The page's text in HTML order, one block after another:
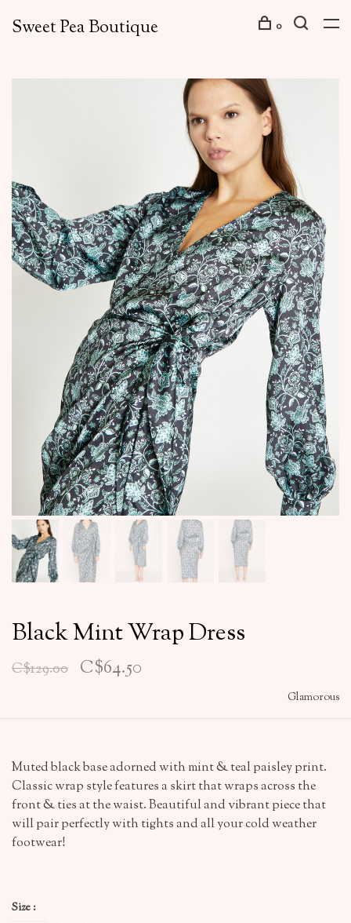
Sweet Pea Boutique 0
Black Mint Wrap Dress
C$129.00 C$64.50
Glamorous
Muted black base adorned with mint & teal paisley print.
Classic wrap style features a skirt that wraps across the
front & ties at the waist. Beautiful and vibrant piece that
will pair perfectly with tights and all your cold weather
footwear!
Size :